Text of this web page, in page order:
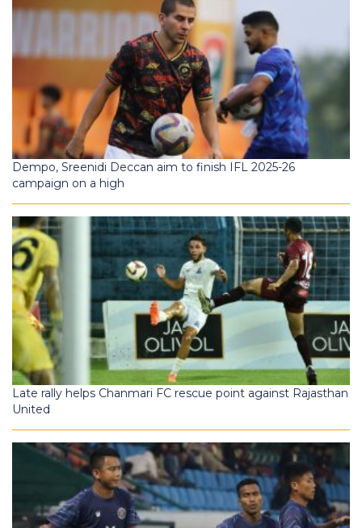
Dempo, Sreenidi Deccan aim to finish IFL 2025-26
campaign on a high
Late rally helps Chanmari FC rescue point against Rajasthan
United